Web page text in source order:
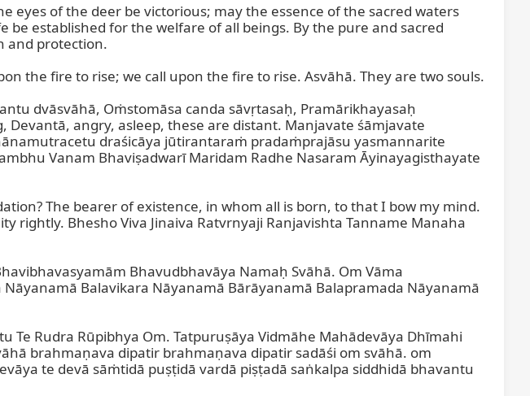
eyes of the deer be victorious; may the essence of the sacred waters
established for the welfare of all beings. By the pure and sacred
and protection.
the fire to rise; we call upon the fire to rise. Asvāhā. They are two souls.
dvāsvāhā, Oṁstomāsa canda sāvṛtasaḥ, Pramārikhayasaḥ
angry, asleep, these are distant. Manjavate śāmjavate
draśicāya jūtirantaraṁ pradaṁprajāsu yasmannarite
Vanam Bhaviṣadwarī Maridam Radhe Nasaram Āyinayagisthayate
The bearer of existence, in whom all is born, to that I bow my mind.
rightly. Bhesho Viva Jinaiva Ratvrnyaji Ranjavishta Tanname Manaha
Bhavudbhavāya Namaḥ Svāhā. Om Vāma
Balavikara Nāyanamā Bārāyanamā Balapramada Nāyanamā
Te Rudra Rūpibhya Om. Tatpuruṣāya Vidmāhe Mahādevāya Dhīmahi
brahmaṇava dipatir brahmaṇava dipatir sadāśi om svāhā. om
te devā sāṁtidā puṣṭidā vardā piṣṭadā saṅkalpa siddhidā bhavantu